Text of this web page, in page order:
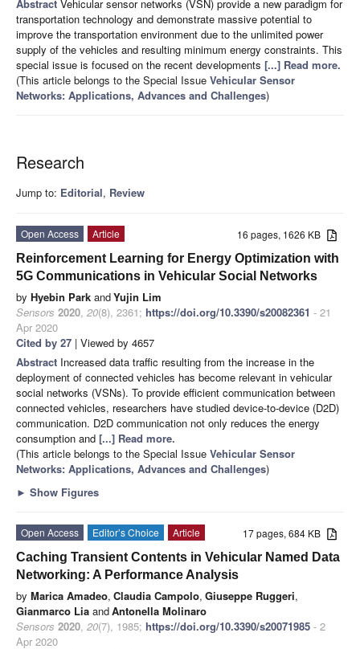
Abstract Vehicular sensor networks (VSN) provide a new paradigm for
transportation technology and demonstrate massive potential to
improve the transportation environment due to the unlimited power
supply of the vehicles and resulting minimum energy constraints. This
special issue is focused on the recent developments [...] Read more.
(This article belongs to the Special Issue Vehicular Sensor
Networks: Applications, Advances and Challenges)
Research
Jump to: Editorial, Review
16 pages, 1626 KB
Open Access
Article
Reinforcement Learning for Energy Optimization with
5G Communications in Vehicular Social Networks
by Hyebin Park andYujin Lim
Sensors 2020, 20(8), 2361; https://doi.org/10.3390/s20082361 - 21
Apr 2020
Cited by 27 | Viewed by 4657
Abstract Increased data traffic resulting from the increase in the
deployment of connected vehicles has become relevant in vehicular
social networks (VSNs). To provide efficient communication between
connected vehicles, researchers have studied device-to-device (D2D)
communication. D2D communication not only reduces the energy
consumption and [...] Read more.
(This article belongs to the Special Issue Vehicular Sensor
Networks: Applications, Advances and Challenges)
► Show Figures
17 pages, 684 KB
Open Access Editor’s Choice
Article
Caching Transient Contents in Vehicular Named Data
Networking: A Performance Analysis
by Marica Amadeo, Claudia Campolo, Giuseppe Ruggeri,
Gianmarco Lia andAntonella Molinaro
Sensors 2020, 20(7), 1985; https://doi.org/10.3390/s20071985 - 2
Apr 2020